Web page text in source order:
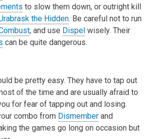
to slow them down, or outright kill
the Hidden. Be careful not to run
, and use Dispelwisely. Their
can be quite dangerous.
be pretty easy. They have to tap out
of the time and are usually afraid to
for fear of tapping out and losing.
combo from Dismemberand
the games go long on occasion but